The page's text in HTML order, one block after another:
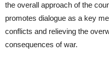
the overall approach of the
promotes dialogue as a key
conflicts and relieving the
consequences of war.